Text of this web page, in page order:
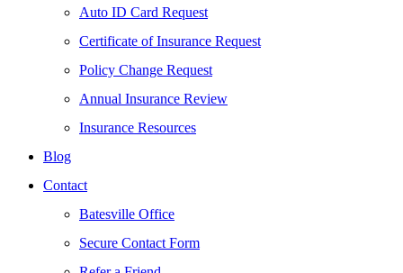
Auto ID Card Request
Certificate of Insurance Request
Policy Change Request
Annual Insurance Review
Insurance Resources
Blog
Contact
Batesville Office
Secure Contact Form